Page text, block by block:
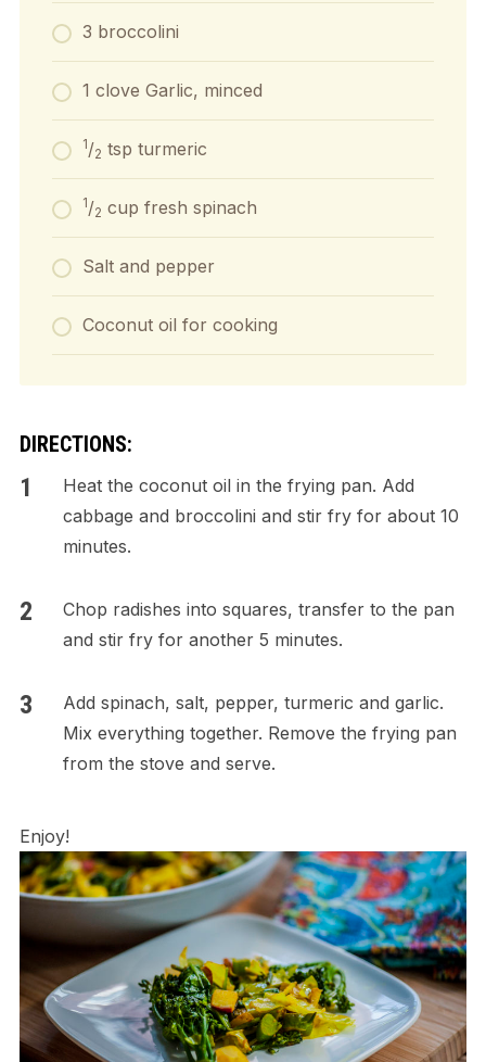
3 broccolini
1 clove Garlic, minced
1/2 tsp turmeric
1/2 cup fresh spinach
Salt and pepper
Coconut oil for cooking
DIRECTIONS:
Heat the coconut oil in the frying pan. Add
cabbage and broccolini and stir fry for about 10
minutes.
Chop radishes into squares, transfer to the pan
and stir fry for another 5 minutes.
Add spinach, salt, pepper, turmeric and garlic.
Mix everything together. Remove the frying pan
from the stove and serve.
Enjoy!